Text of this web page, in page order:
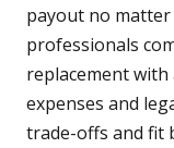
payout no
professionals
replacement
expenses and
trade-offs and fit